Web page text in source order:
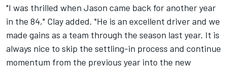
"I was thrilled when Jason came back for another year
in the 84," Clay added. "He is an excellent driver and we
made gains as a team through the season last year. It is
always nice to skip the settling-in process and continue
momentum from the previous year into the new